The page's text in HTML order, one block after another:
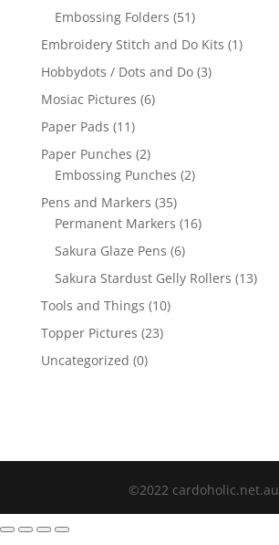
Embossing Folders (51)
Embroidery Stitch and Do Kits (1)
Hobbydots / Dots and Do (3)
Mosiac Pictures (6)
Paper Pads (11)
Paper Punches (2)
Embossing Punches (2)
Pens and Markers (35)
Permanent Markers (16)
Sakura Glaze Pens (6)
Sakura Stardust Gelly Rollers (13)
Tools and Things (10)
Topper Pictures (23)
Uncategorized (0)
©2022 cardoholic.net.au